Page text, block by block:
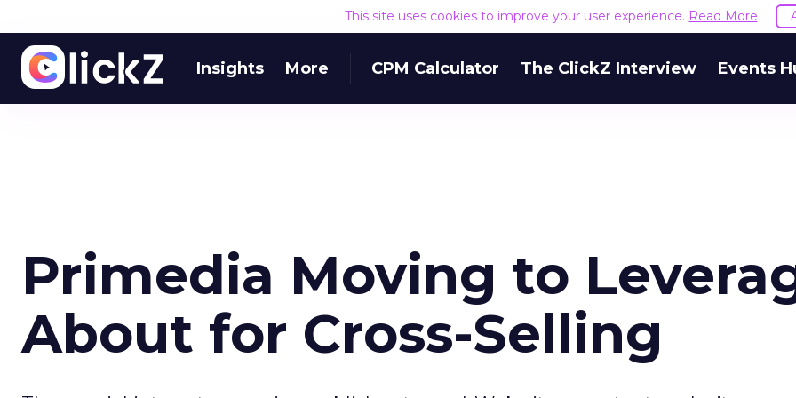
This site uses cookies to improve your user experience. Read More
Insights More CPM Calculator The ClickZ Interview Events
Primedia Moving to
About for Cross-Selling